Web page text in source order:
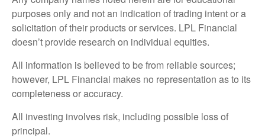
purposes only and not an indication of trading intent or a
solicitation of their products or services. LPL Financial
doesn’t provide research on individual equities.
All information is believed to be from reliable sources;
however, LPL Financial makes no representation as to its
completeness or accuracy.
All investing involves risk, including possible loss of
principal.